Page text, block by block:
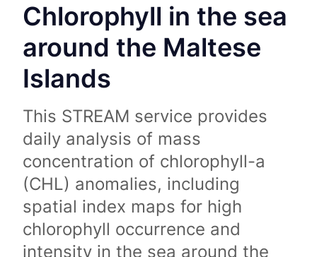
Chlorophyll in the sea
around the Maltese
Islands
This STREAM service provides
daily analysis of mass
concentration of chlorophyll-a
(CHL) anomalies, including
spatial index maps for high
chlorophyll occurrence and
intensity in the sea around the